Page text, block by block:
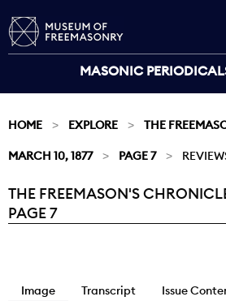
MASONIC
HOME EXPLORE THE
MARCH 10, 1877 PAGE 7
Current:
THE FREEMASON'S
PAGE 7
Image Transcript Issue